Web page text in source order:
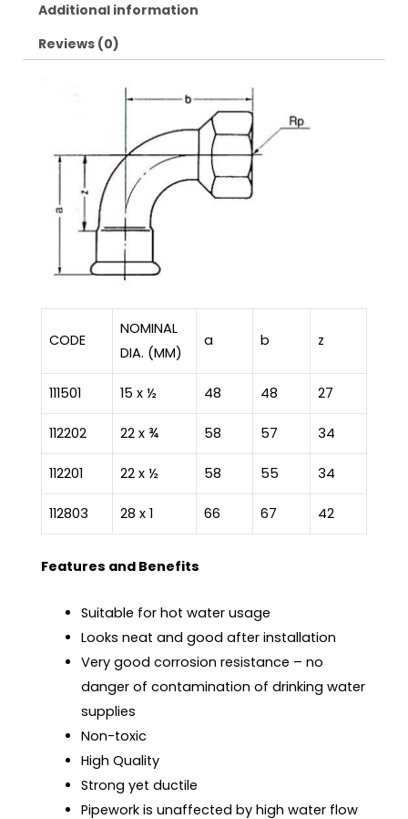
Additional information
Reviews (0)
CODE
NOMINAL
DIA. (MM)
a b z
111501 15 x ½ 48 48 27
112202 22 x ¾ 58 57 34
112201 22 x ½ 58 55 34
112803 28 x 1 66 67 42
Features and Benefits
Suitable for hot water usage
Looks neat and good after installation
Very good corrosion resistance – no
danger of contamination of drinking water
supplies
Non-toxic
High Quality
Strong yet ductile
Pipework is unaffected by high water flow